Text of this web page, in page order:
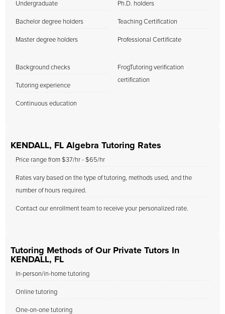
Undergraduate
Bachelor degree holders
Master degree holders
Ph.D. holders
Teaching Certification
Professional Certificate
Background checks
Tutoring experience
Continuous education
FrogTutoring verification
certification
KENDALL, FL Algebra Tutoring Rates
Price range from $37/hr - $65/hr
Rates vary based on the type of tutoring, methods used, and the
number of hours required.
Contact our enrollment team to receive your personalized rate.
Tutoring Methods of Our Private Tutors In
KENDALL, FL
In-person/in-home tutoring
Online tutoring
One-on-one tutoring